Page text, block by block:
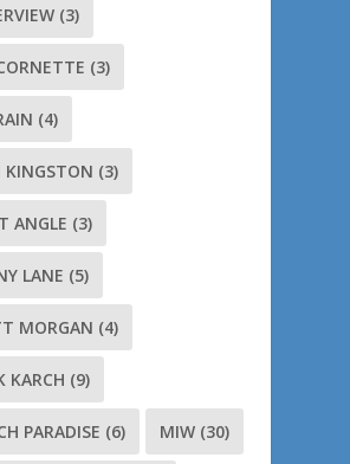
(3)
(3)
(4)
KINGSTON (3)
ANGLE (3)
LANE (5)
MORGAN (4)
KARCH (9)
PARADISE (6) MIW (30)